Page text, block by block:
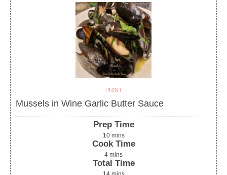
PRINT
Mussels in Wine Garlic Butter Sauce
Prep Time
10 mins
Cook Time
4 mins
Total Time